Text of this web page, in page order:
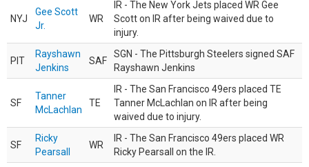
NYJ
Gee Scott
Jr.
WR
IR - The New York Jets placed WR Gee
Scott on IR after being waived due to
injury.
PIT
Rayshawn
Jenkins
SAF
SGN - The Pittsburgh Steelers signed SAF
Rayshawn Jenkins
SF
Tanner
McLachlan
TE
IR - The San Francisco 49ers placed TE
Tanner McLachlan on IR after being
waived due to injury.
SF
Ricky
Pearsall
WR
IR - The San Francisco 49ers placed WR
Ricky Pearsall on the IR.